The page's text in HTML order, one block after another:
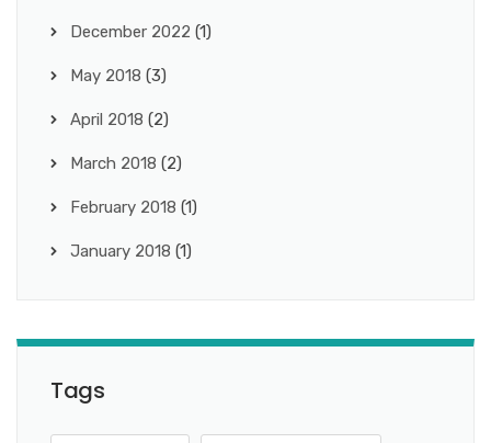
December 2022 (1)
May 2018 (3)
April 2018 (2)
March 2018 (2)
February 2018 (1)
January 2018 (1)
Tags